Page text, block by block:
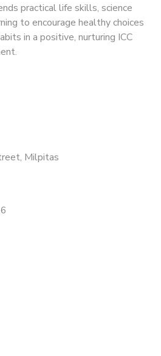
practical life skills, science
to encourage healthy choices
in a positive, nurturing ICC
Milpitas